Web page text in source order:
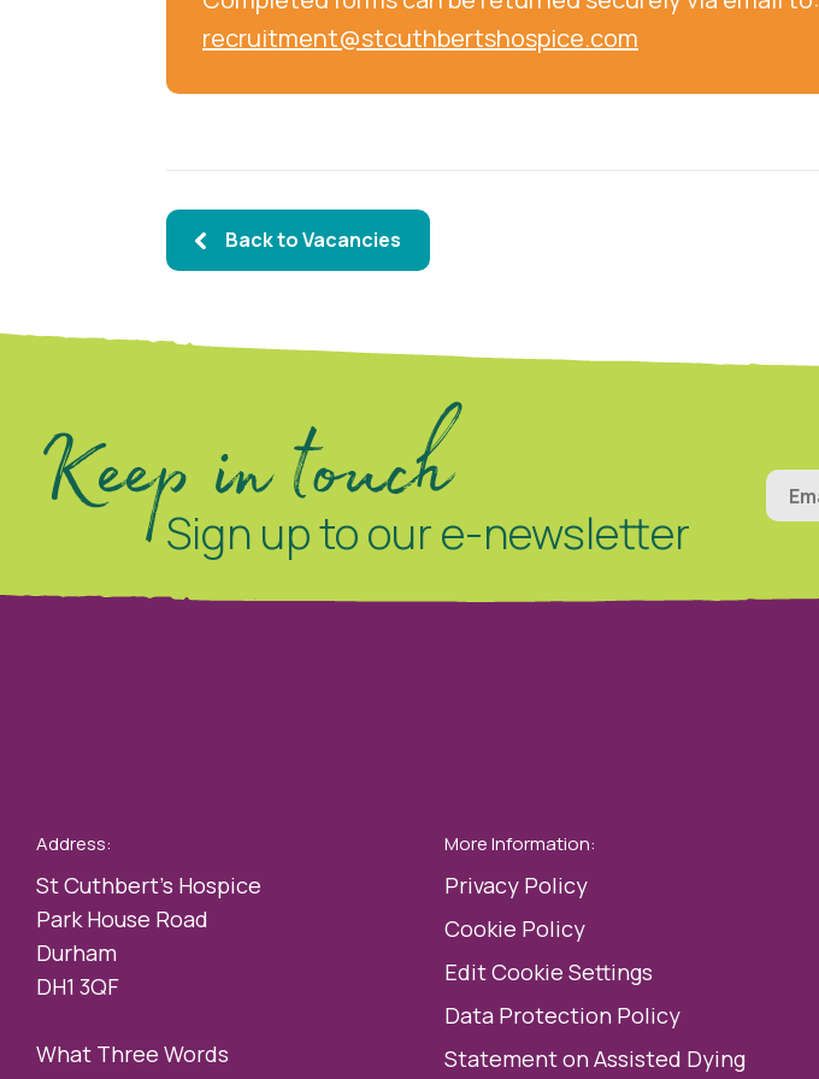
recruitment@stcuthbertshospice.com
Back to Vacancies
Keep in touch
Sign up to our e-newsletter
Address:
St Cuthbert’s Hospice
Park House Road
Durham
DH1 3QF
What Three Words
More Information:
Privacy Policy
Cookie Policy
Edit Cookie Settings
Data Protection Policy
Statement on Assisted Dying